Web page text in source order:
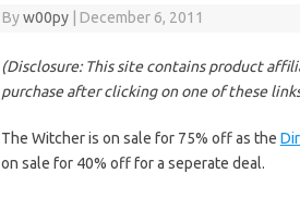
Byw00py December 6, 2011
(Disclosure: This site contains product
purchase after clicking on one of these
The Witcher is on sale for 75% off as the
on sale for 40% off for a seperate deal.